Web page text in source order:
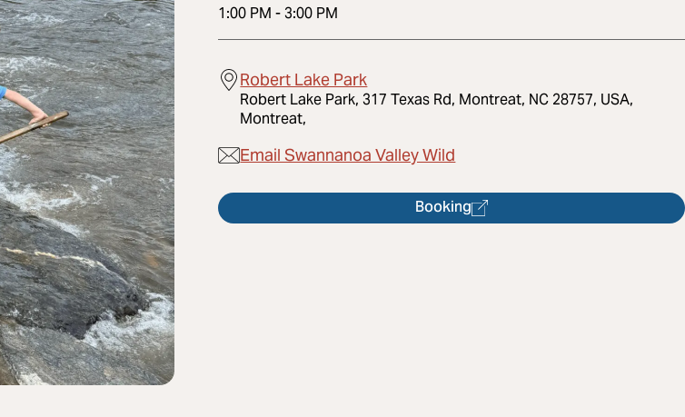
1:00 PM - 3:00 PM
Robert Lake Park
Robert Lake Park, 317 Texas Rd, Montreat, NC 28757, USA,
Montreat,
Email Swannanoa Valley Wild
Booking